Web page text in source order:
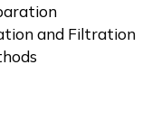
and Filtration